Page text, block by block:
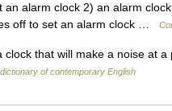
alarm clock 2) an alarm
off to set an alarm clock …
that will make a noise at
of contemporary English